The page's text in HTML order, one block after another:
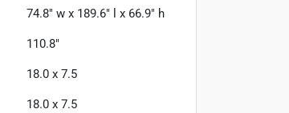
74.8" w x 189.6" l x 66.9" h
110.8"
18.0 x 7.5
18.0 x 7.5